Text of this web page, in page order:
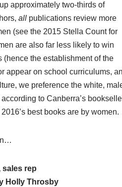
approximately two-thirds of
, all publications review more
(see the 2015 Stella Countfor
are also far less likely to win
(hence the establishment of the
appear on school curriculums,
we preference the white,
to Canberra’s
best books are by women.
sales rep
Holly Throsby